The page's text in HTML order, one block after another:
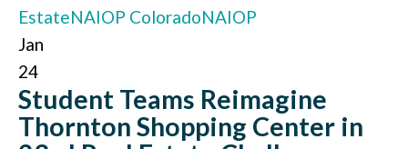
EstateNAIOP ColoradoNAIOP
Jan
24
Student Teams Reimagine
Thornton Shopping Center in